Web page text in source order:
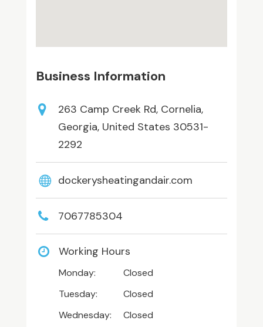
Business Information
263 Camp Creek Rd, Cornelia,
Georgia, United States 30531-
2292
dockerysheatingandair.com
7067785304
Working Hours
Monday:
Closed
Tuesday:
Closed
Wednesday:
Closed